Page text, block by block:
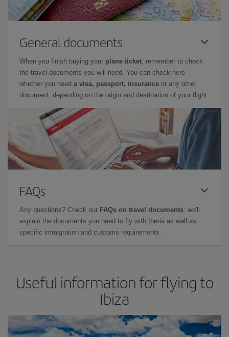
General documents
When you finish buying your plane ticket, remember to check
the travel documents you will need. You can check here
whether you need a visa, passport, insurance or any other
document, depending on the origin and destination of your flight.
FAQs
Any questions? Check our FAQs on travel documents: we'll
explain the documents you need to fly with Iberia as well as
specific immigration and customs requirements.
Useful information for flying to
Ibiza